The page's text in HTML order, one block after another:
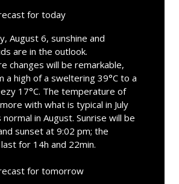
for today
August 6, sunshine and
are in the outlook.
changes will be remarkable,
a high of a sweltering 39°C to a
17°C. The temperature of
with what is typical in July
in August. Sunrise will be
sunset at 9:02 pm; the
for 14h and 22min.
for tomorrow